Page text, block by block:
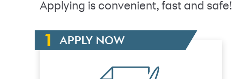
Applying is convenient, fast and safe!
APPLY NOW